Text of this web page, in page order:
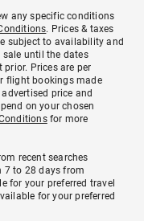
any specific conditions
. Prices & taxes
subject to availability and
until the dates
Prices are per
flight bookings made
price and
on your chosen
for more
recent searches
7 to 28 days from
for your preferred travel
for your preferred